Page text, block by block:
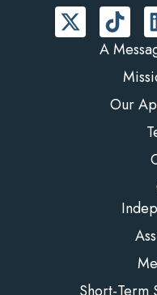
A
Our
Short-Term